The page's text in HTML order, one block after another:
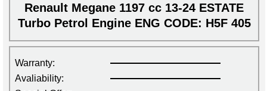
Renault Megane 1197 cc 13-24 ESTATE
Turbo Petrol Engine ENG CODE: H5F 405
Warranty:
Avaliability: